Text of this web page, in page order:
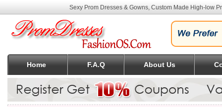
Sexy Prom Dresses & Gowns, Custom Made High-low
Home F.A.Q About Us